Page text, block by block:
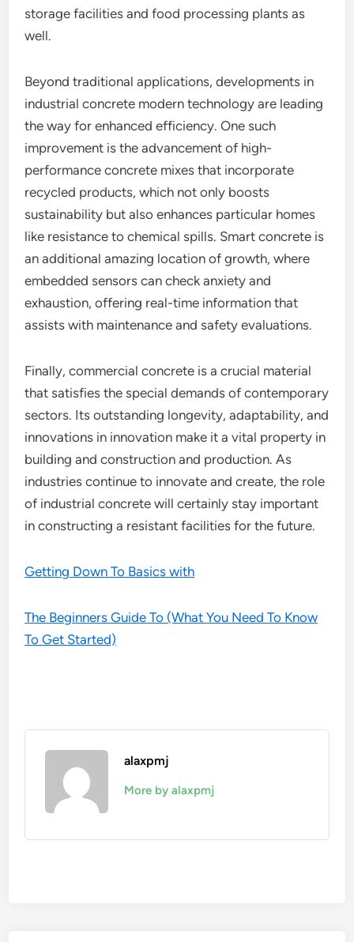
storage facilities and food processing plants as
well.
Beyond traditional applications, developments in
industrial concrete modern technology are leading
the way for enhanced efficiency. One such
improvement is the advancement of high-
performance concrete mixes that incorporate
recycled products, which not only boosts
sustainability but also enhances particular homes
like resistance to chemical spills. Smart concrete is
an additional amazing location of growth, where
embedded sensors can check anxiety and
exhaustion, offering real-time information that
assists with maintenance and safety evaluations.
Finally, commercial concrete is a crucial material
that satisfies the special demands of contemporary
sectors. Its outstanding longevity, adaptability, and
innovations in innovation make it a vital property in
building and construction and production. As
industries continue to innovate and create, the role
of industrial concrete will certainly stay important
in constructing a resistant facilities for the future.
Getting Down To Basics with
The Beginners Guide To (What You Need To Know
To Get Started)
alaxpmj
More by alaxpmj